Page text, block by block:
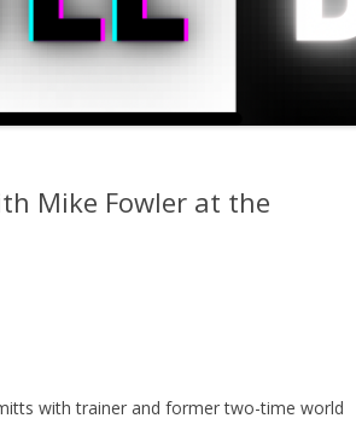
Mike Fowler at the
with trainer and former two-time world